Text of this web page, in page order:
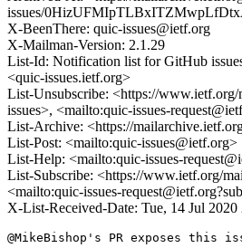
issues/
X-BeenThere: quic-issues@ietf.org
X-Mailman-Version: 2.1.29
List-Id: Notification list for GitHub
<quic-issues.ietf.org>
List-Unsubscribe: <https://
issues>, <mailto:quic-issues-
List-Archive: <https://
List-Post: <mailto:quic-issues@ietf.org>
List-Help: <mailto:quic-issues-
List-Subscribe: <https://www.ietf.org/
<mailto:quic-issues-
X-List-Received-Date: Tue, 14 Jul 2020
@MikeBishop's PR exposes